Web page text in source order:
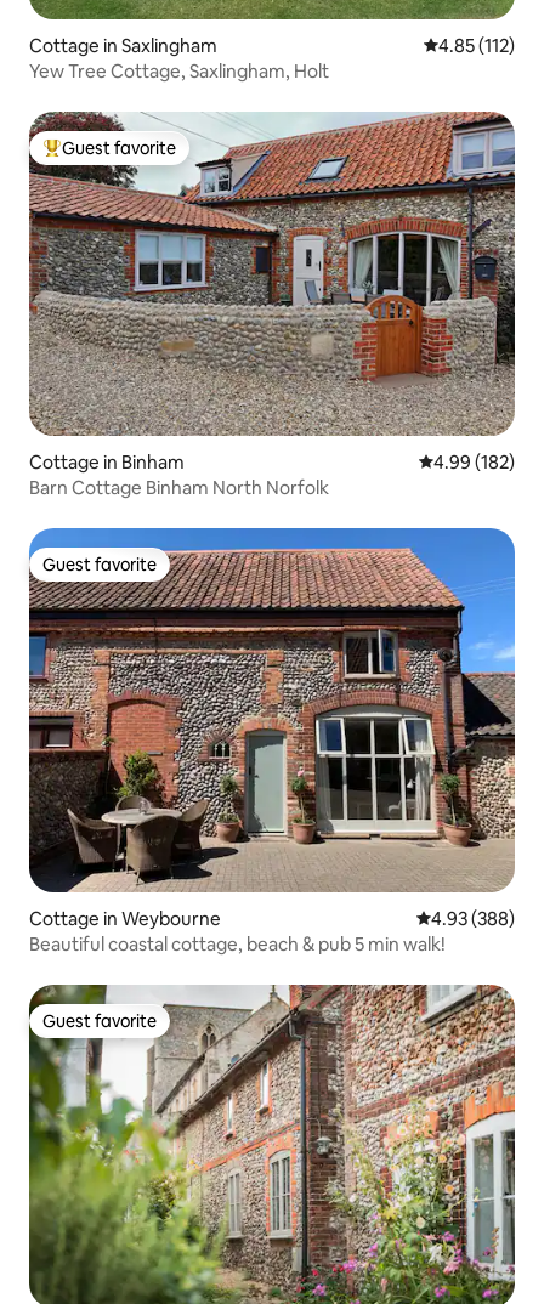
Cottage in Saxlingham 4.85 out of 5
4.85 (112)
Yew Tree Cottage, Saxlingham, Holt
Top guest favorite
Guest favorite
Cottage in Binham 4.99 out of 5
4.99 (182)
Barn Cottage Binham North Norfolk
Guest favorite
Guest favorite
Cottage in Weybourne 4.93 out of 5
4.93 (388)
Beautiful coastal cottage, beach & pub 5 min walk!
Guest favorite
Guest favorite